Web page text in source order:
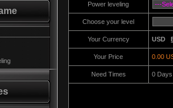
Power leveling
Choose your level
Your Currency USD
Your Price 0.00
Need Times 0 Days